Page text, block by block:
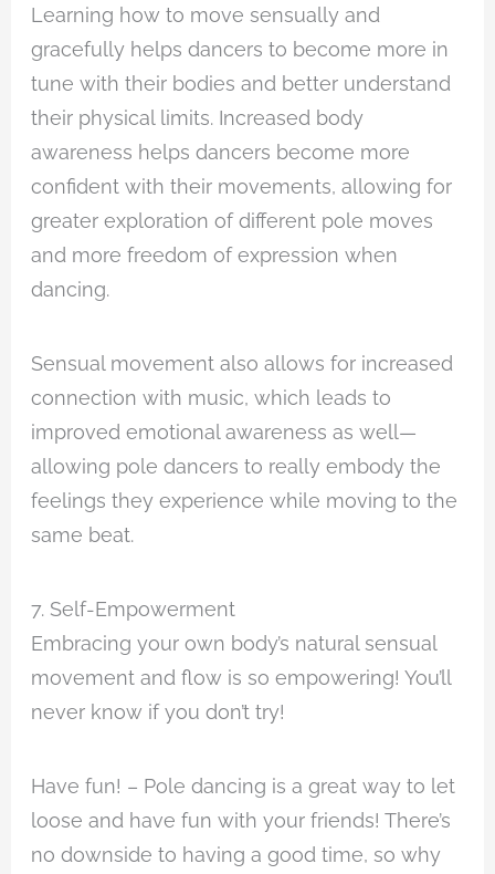
Learning how to move sensually and
gracefully helps dancers to become more in
tune with their bodies and better understand
their physical limits. Increased body
awareness helps dancers become more
confident with their movements, allowing for
greater exploration of different pole moves
and more freedom of expression when
dancing.
Sensual movement also allows for increased
connection with music, which leads to
improved emotional awareness as well—
allowing pole dancers to really embody the
feelings they experience while moving to the
same beat.
7. Self-Empowerment
Embracing your own body’s natural sensual
movement and flow is so empowering! You’ll
never know if you don’t try!
Have fun! – Pole dancing is a great way to let
loose and have fun with your friends! There’s
no downside to having a good time, so why